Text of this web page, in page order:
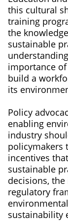
this cultural
training
the
sustainable
importance
build a
its
Policy
enabling
industry
policymakers
incentives
sustainable
decisions,
regulatory
sustainability